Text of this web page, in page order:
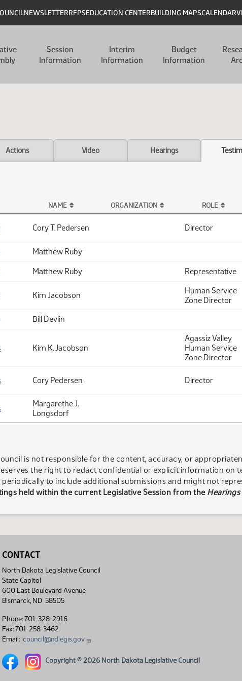
NEWSLETTERRFPSEDUCATION CENTERBUILDING MAPSCALENDAR
Session
Information
Interim
Information
Budget
Information
Actions Video Hearings
NAME ORGANIZATION ROLE
Cory T. Pedersen Director
Matthew Ruby
Matthew Ruby Representative
Kim Jacobson
Human Service
Zone Director
Bill Devlin
Kim K. Jacobson
Agassiz Valley
Human Service
Zone Director
Cory Pedersen Director
Margarethe J.
Longsdorf
is not responsible for the content, accuracy, or
the right to redact confidential or explicit information on
to include additional submissions and might not
held within the current Legislative Session from the Hearings
CONTACT
North Dakota Legislative Council
State Capitol
600 East Boulevard Avenue
Bismarck, ND 58505
Phone: 701-328-2916
Fax: 701-258-3462
Email: lcouncil@ndlegis.gov
North Dakota Legislative Council Facebook link
North Dakota Legislative Council Instagram link
Copyright © 2026 North Dakota Legislative Council